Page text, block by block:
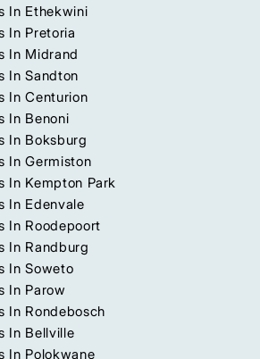
In Ethekwini
In Pretoria
In Midrand
In Sandton
In Centurion
In Benoni
In Boksburg
In Germiston
In Kempton Park
In Edenvale
In Roodepoort
In Randburg
In Soweto
In Parow
In Rondebosch
In Bellville
In Polokwane